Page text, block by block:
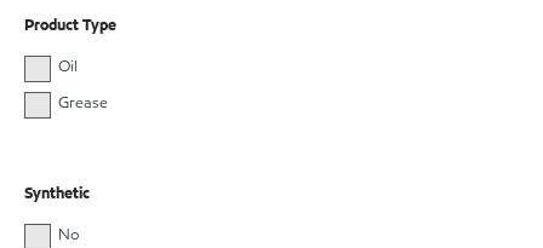
Product Type
Oil
Grease
Synthetic
No